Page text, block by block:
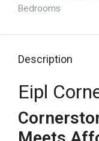
Bedrooms
Description
Eipl